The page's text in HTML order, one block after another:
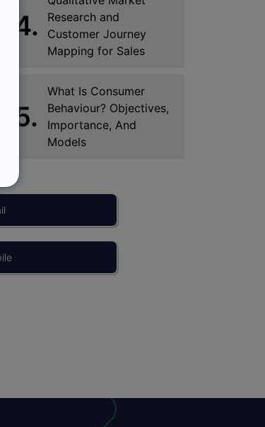
4.
Research and
Customer Journey
Mapping for Sales
5.
What Is Consumer
Behaviour? Objectives,
Importance, And
Models